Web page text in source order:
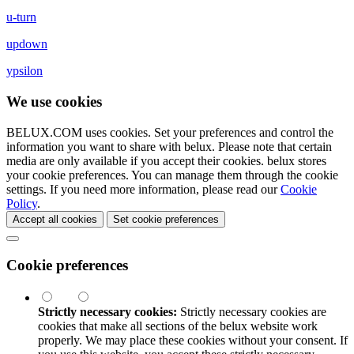
u-turn
updown
ypsilon
We use cookies
BELUX.COM uses cookies. Set your preferences and control the
information you want to share with belux. Please note that certain
media are only available if you accept their cookies. belux stores
your cookie preferences. You can manage them through the cookie
settings. If you need more information, please read ourCookie
Policy.
Accept all cookies Set cookie preferences
Cookie preferences
Strictly necessary cookies: Strictly necessary cookies are
cookies that make all sections of the belux website work
properly. We may place these cookies without your consent. If